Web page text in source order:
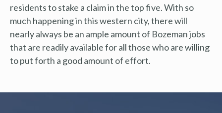
residents to stake a claim in the top five. With so
much happening in this western city, there will
nearly always be an ample amount of Bozeman jobs
that are readily available for all those who are willing
to put forth a good amount of effort.